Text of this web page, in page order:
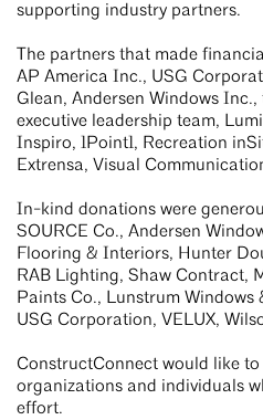
supporting industry partners.
The partners that made
AP America Inc., USG
Glean, Andersen Windows
executive leadership team,
Inspiro, 1Point1, Recreation
Extrensa, Visual
In-kind donations were
SOURCE Co., Andersen
Flooring & Interiors, Hunter
RAB Lighting, Shaw Contract,
Paints Co., Lunstrum Windows
USG Corporation, VELUX,
ConstructConnect would like
organizations and individuals
effort.